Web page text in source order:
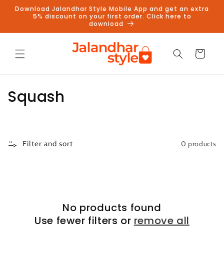
Skip to
content
Download Jalandhar Style Mobile App and get an extra
5% discount on your first order. Click here to
download
Cart
C
l
Squash
Filter and sort 0 products
No products found
Use fewer filters or remove all